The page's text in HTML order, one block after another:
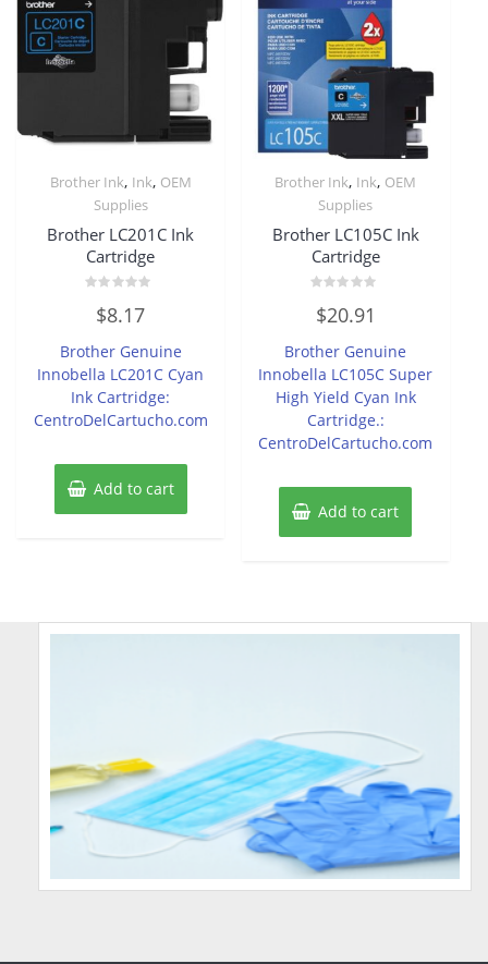
Brother Ink, Ink, OEM
Supplies
Brother LC201C Ink
Cartridge
out
5
$8.17
Brother Genuine
Innobella LC201C Cyan
Ink Cartridge:
CentroDelCartucho.com
Add to cart
Brother Ink, Ink, OEM
Supplies
Brother LC105C Ink
Cartridge
0
out
5
$20.91
Brother Genuine
Innobella LC105C Super
High Yield Cyan Ink
Cartridge.:
CentroDelCartucho.com
Add to cart